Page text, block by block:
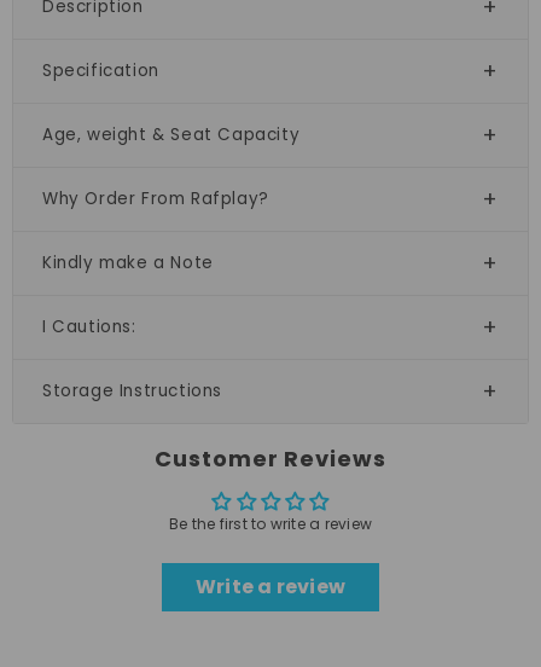
Description
Specification
Age, weight & Seat Capacity
Why Order From Rafplay?
Kindly make a Note
I Cautions:
Storage Instructions
Customer Reviews
Be the first to write a review
Write a review